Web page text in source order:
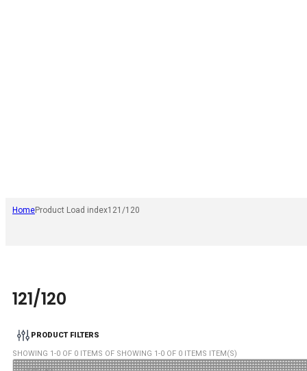
HomeProduct Load index121/120
121/120
PRODUCT FILTERS
SHOWING 1-0 OF 0 ITEMS OF SHOWING 1-0 OF 0 ITEMS ITEM(S)